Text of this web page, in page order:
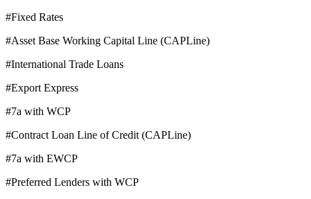
#Fixed Rates
#Asset Base Working Capital Line (CAPLine)
#International Trade Loans
#Export Express
#7a with WCP
#Contract Loan Line of Credit (CAPLine)
#7a with EWCP
#Preferred Lenders with WCP